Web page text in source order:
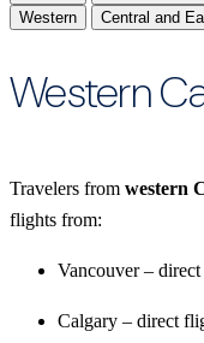
Western
Central and
Western
Travelers from western
flights from:
Vancouver –
Calgary – direct